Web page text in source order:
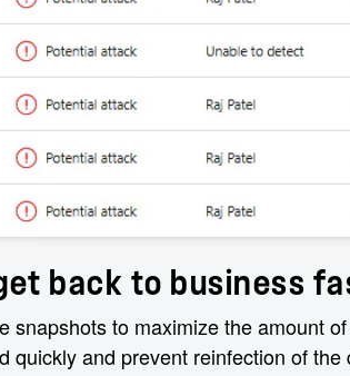
back to business
snapshots to maximize the amount
quickly and prevent reinfection of the